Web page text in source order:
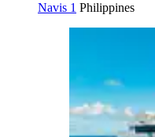
Navis 1 Philippines